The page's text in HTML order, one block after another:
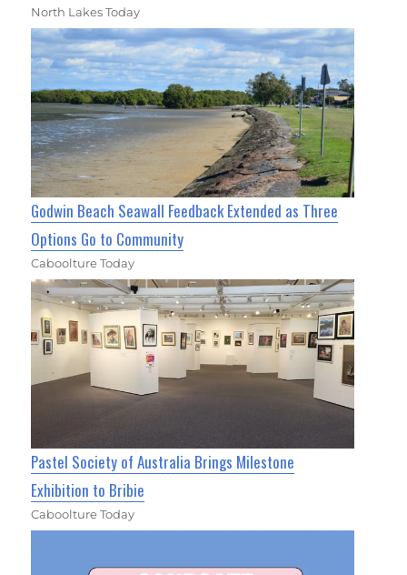
North Lakes Today
Godwin Beach Seawall Feedback Extended as Three
Options Go to Community
Caboolture Today
Pastel Society of Australia Brings Milestone
Exhibition to Bribie
Caboolture Today